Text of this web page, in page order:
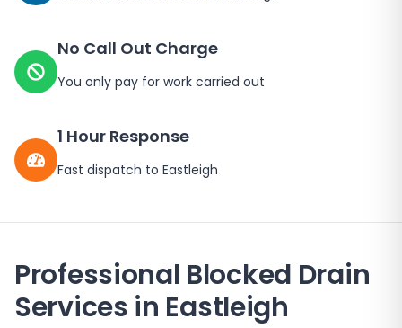
No Call Out Charge
You only pay for work carried out
1 Hour Response
Fast dispatch to Eastleigh
Professional Blocked Drain
Services in Eastleigh